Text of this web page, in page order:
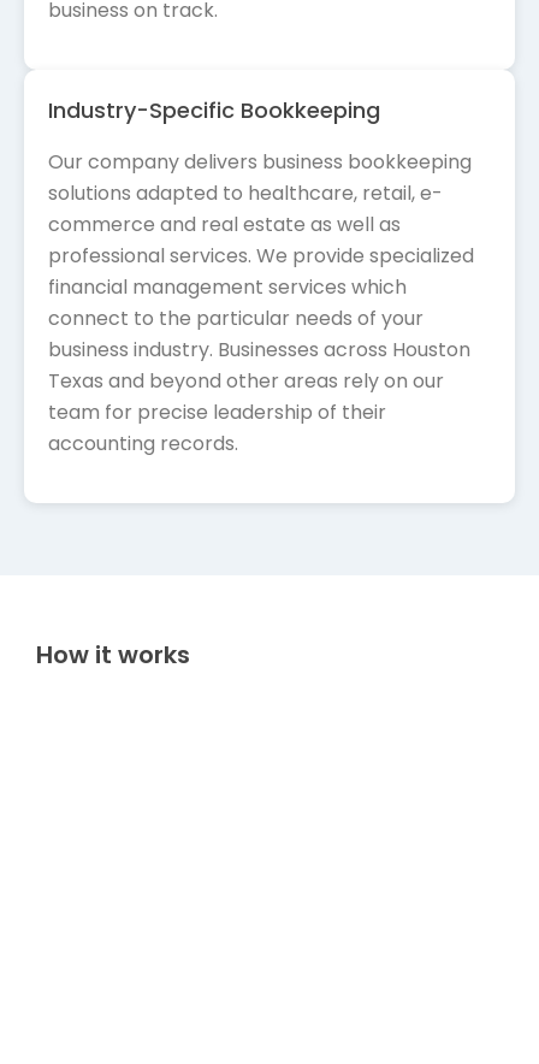
business on track.
Industry-Specific Bookkeeping
Our company delivers business bookkeeping
solutions adapted to healthcare, retail, e-
commerce and real estate as well as
professional services. We provide specialized
financial management services which
connect to the particular needs of your
business industry. Businesses across Houston
Texas and beyond other areas rely on our
team for precise leadership of their
accounting records.
How it works